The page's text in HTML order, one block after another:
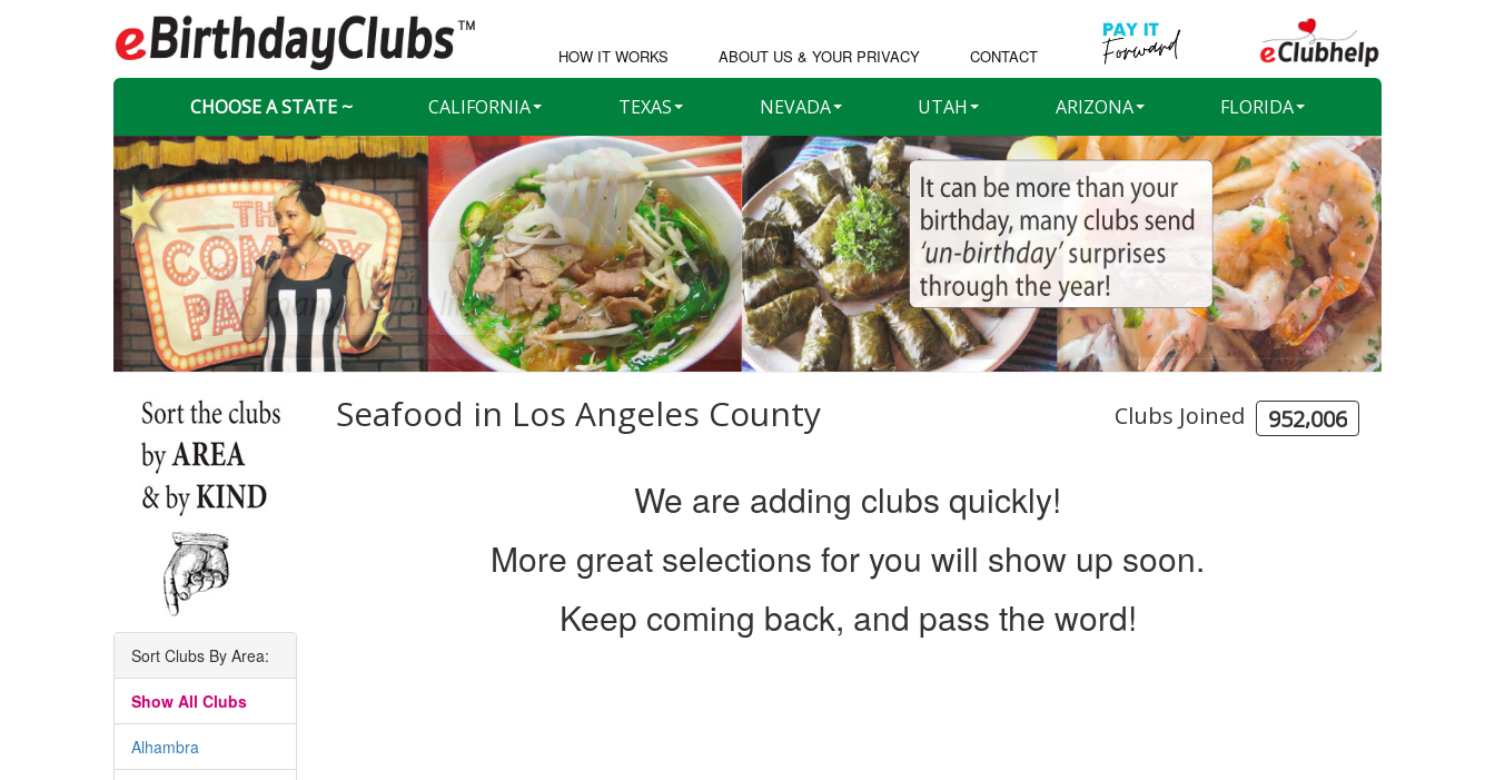
HOW IT WORKS ABOUT US & YOUR PRIVACY CONTACT
CHOOSE A STATE ~ CALIFORNIA TEXAS NEVADA UTAH ARIZONA FLORIDA
Sort Clubs By Area:
Show All Clubs
Alhambra
Seafood in Los Angeles County Clubs Joined 952,006
We are adding clubs quickly!
More great selections for you will show up soon.
Keep coming back, and pass the word!